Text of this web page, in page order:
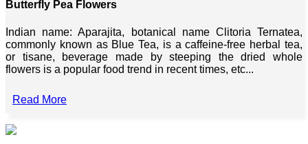
Butterfly Pea Flowers
Indian name: Aparajita, botanical name Clitoria Ternatea,
commonly known as Blue Tea, is a caffeine-free herbal tea,
or tisane, beverage made by steeping the dried whole
flowers is a popular food trend in recent times, etc...
Read More